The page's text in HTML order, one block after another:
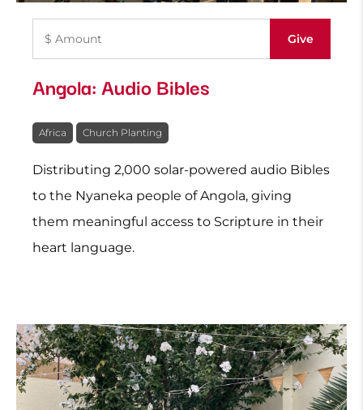
Angola: Audio Bibles
Africa Church Planting
Distributing 2,000 solar-powered audio Bibles
to the Nyaneka people of Angola, giving
them meaningful access to Scripture in their
heart language.